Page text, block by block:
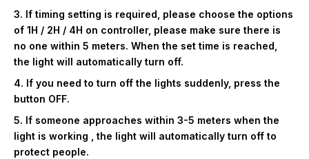
3. If timing setting is required, please choose the options
of 1H / 2H / 4H on controller, please make sure there is
no one within 5 meters. When the set time is reached,
the light will automatically turn off.
4. If you need to turn off the lights suddenly, press the
button OFF.
5. If someone approaches within 3-5 meters when the
light is working , the light will automatically turn off to
protect people.